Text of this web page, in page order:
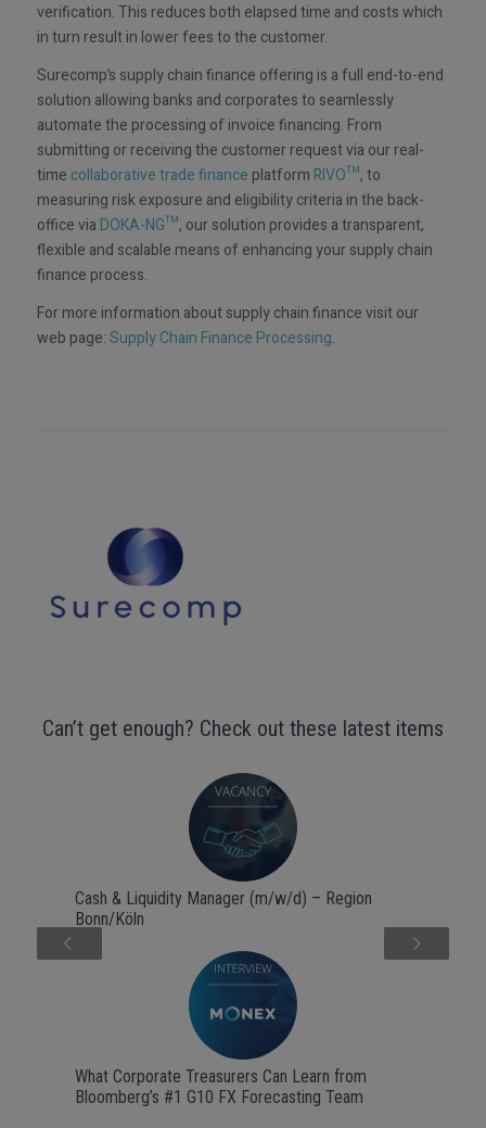
verification. This reduces both elapsed time and costs which
in turn result in lower fees to the customer.
Surecomp’s supply chain finance offering is a full end-to-end
solution allowing banks and corporates to seamlessly
automate the processing of invoice financing. From
submitting or receiving the customer request via our real-
time collaborative trade finance platform RIVO™, to
measuring risk exposure and eligibility criteria in the back-
office via DOKA-NG™, our solution provides a transparent,
flexible and scalable means of enhancing your supply chain
finance process.
For more information about supply chain finance visit our
web page:Supply Chain Finance Processing.
Can’t get enough? Check out these latest items
Cash & Liquidity Manager (m/w/d) – Region
Bonn/Köln
What Corporate Treasurers Can Learn from
Bloomberg’s #1 G10 FX Forecasting Team
Next